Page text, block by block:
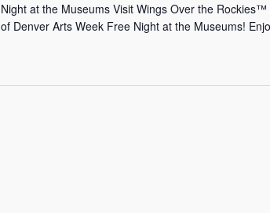
Night at the Museums Visit Wings Over the
of Denver Arts Week Free Night at the Museums!